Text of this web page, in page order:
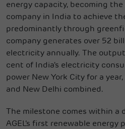
energy capacity, becoming
company in India to achieve
predominantly through
company generates over 52
electricity annually. The
cent of India's electricity
power New York City for a
and New Delhi combined.
The milestone comes within a
AGEL’s first renewable energy